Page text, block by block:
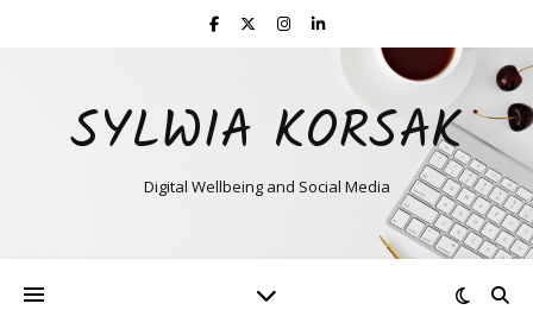
SYLWIA KORSAK
Digital Wellbeing and Social Media